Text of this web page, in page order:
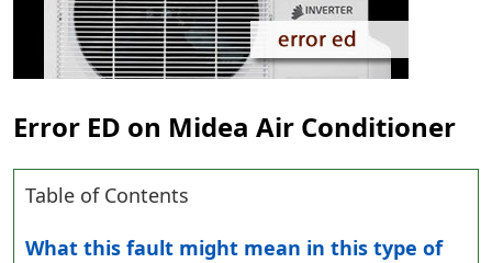
Error ED on Midea Air Conditioner
Table of Contents
What this fault might mean in this type of